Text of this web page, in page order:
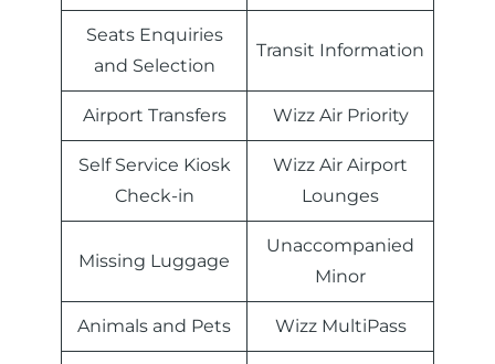
Seats Enquiries
and Selection
Transit Information
Airport Transfers Wizz Air Priority
Self Service Kiosk
Check-in
Wizz Air Airport
Lounges
Missing Luggage
Unaccompanied
Minor
Animals and Pets Wizz MultiPass